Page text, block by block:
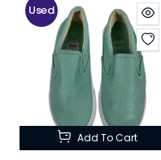
Used
Add To Cart